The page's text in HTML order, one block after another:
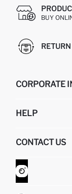
BUY
CORPORATE
ABOUT US
GIFT CLUB
HELP
RETURN AND
ORDER
HOW TO SHOP
CONTACT US
CONTACT FORM
CUSTOMER